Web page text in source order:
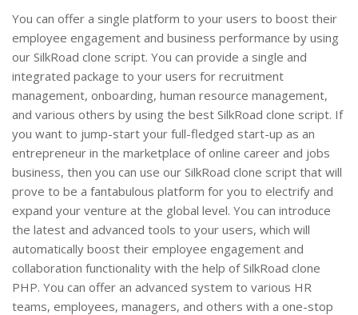
You can offer a single platform to your users to boost their
employee engagement and business performance by using
our SilkRoad clone script. You can provide a single and
integrated package to your users for recruitment
management, onboarding, human resource management,
and various others by using the best SilkRoad clone script. If
you want to jump-start your full-fledged start-up as an
entrepreneur in the marketplace of online career and jobs
business, then you can use our SilkRoad clone script that will
prove to be a fantabulous platform for you to electrify and
expand your venture at the global level. You can introduce
the latest and advanced tools to your users, which will
automatically boost their employee engagement and
collaboration functionality with the help of SilkRoad clone
PHP. You can offer an advanced system to various HR
teams, employees, managers, and others with a one-stop